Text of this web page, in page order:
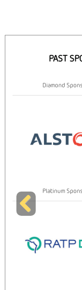
PAST
Diamond
Platinum